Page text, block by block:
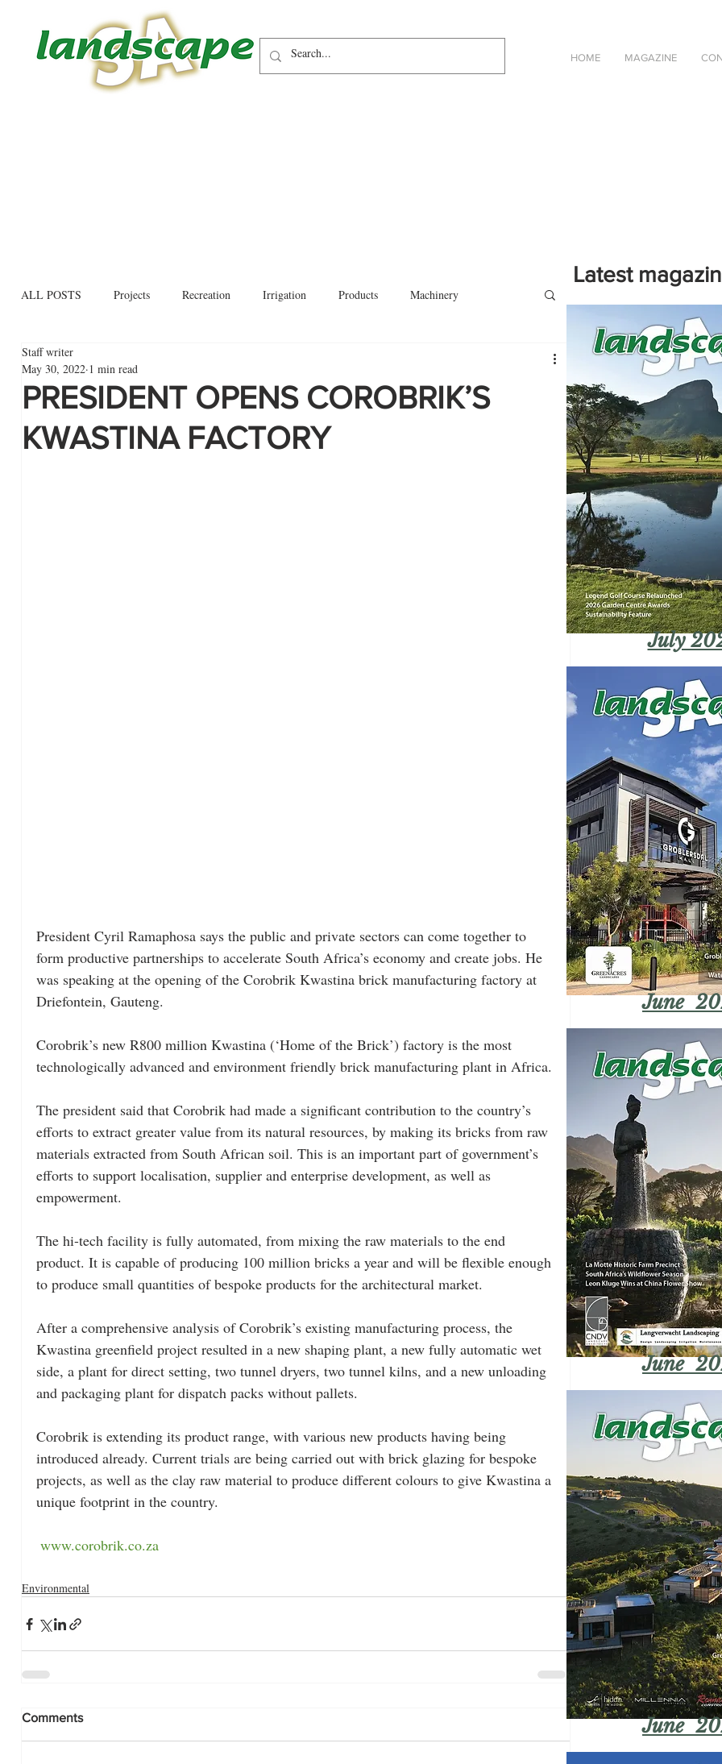
HOME MAGAZINE
ALL POSTS Projects Recreation Irrigation Products Machinery
Allied trades
PRESIDENT OPENS COROBRIK’S
KWASTINA FACTORY
Staff writer
May 30, 2022 1 min read
President Cyril Ramaphosa says the public and private sectors can come together to
form productive partnerships to accelerate South Africa’s economy and create jobs. He
was speaking at the opening of the Corobrik Kwastina brick manufacturing factory at
Driefontein, Gauteng.
Corobrik’s new R800 million Kwastina (‘Home of the Brick’) factory is the most
technologically advanced and environment friendly brick manufacturing plant in Africa.
The president said that Corobrik had made a significant contribution to the country’s
efforts to extract greater value from its natural resources, by making its bricks from raw
materials extracted from South African soil. This is an important part of government’s
efforts to support localisation, supplier and enterprise development, as well as
empowerment.
The hi-tech facility is fully automated, from mixing the raw materials to the end
product. It is capable of producing 100 million bricks a year and will be flexible enough
to produce small quantities of bespoke products for the architectural market.
After a comprehensive analysis of Corobrik’s existing manufacturing process, the
Kwastina greenfield project resulted in a new shaping plant, a new fully automatic wet
side, a plant for direct setting, two tunnel dryers, two tunnel kilns, and a new unloading
and packaging plant for dispatch packs without pallets.
Corobrik is extending its product range, with various new products having being
introduced already. Current trials are being carried out with brick glazing for bespoke
projects, as well as the clay raw material to produce different colours to give Kwastina a
unique footprint in the country.
www.corobrik.co.za
Environmental
Comments
Latest
Click on the cover to read
magazine in an online eBook
July
June
June
June